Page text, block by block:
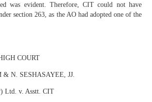
was evident. Therefore, CIT could not have
section 263, as the AO had adopted one of the
COURT
N. SESHASAYEE, JJ.
Ltd. v. Asstt. CIT